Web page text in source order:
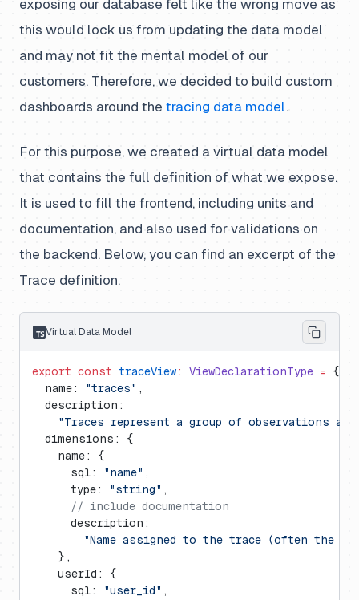
exposing our database felt like the wrong move as
this would lock us from updating the data model
and may not fit the mental model of our
customers. Therefore, we decided to build custom
dashboards around the tracing data model.
For this purpose, we created a virtual data model
that contains the full definition of what we expose.
It is used to fill the frontend, including units and
documentation, and also used for validations on
the backend. Below, you can find an excerpt of the
Trace definition.
Virtual Data Model
export const traceView: ViewDeclarationType = {
  name:
"traces" ,
  description:
"Traces represent a group of observations
  dimensions: {
    name: {
      sql:
"name" ,
      type:
"string" ,
      // include documentation
      description:
"Name assigned to the trace (often the
    },
    userId: {
      sql:
"user_id" ,